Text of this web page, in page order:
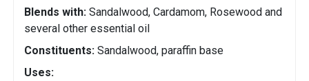
Blends with: Sandalwood, Cardamom, Rosewood and
several other essential oil
Constituents: Sandalwood, paraffin base
Uses: